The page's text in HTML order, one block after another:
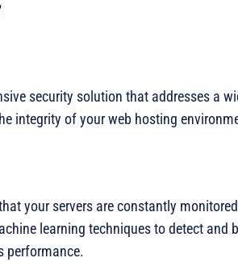
security solution that addresses a
integrity of your web hosting
your servers are constantly
learning techniques to detect and
performance.